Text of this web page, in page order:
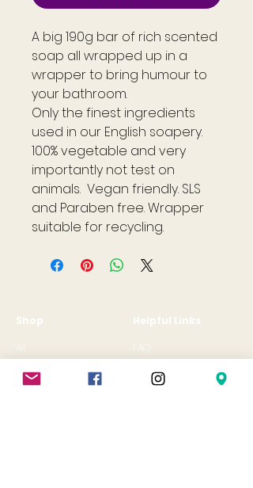
A big 190g bar of rich scented
soap all wrapped up in a
wrapper to bring humour to
your bathroom.
Only the finest ingredients
used in our English soapery.
100% vegetable and very
importantly not test on
animals. Vegan friendly. SLS
and Paraben free. Wrapper
suitable for recycling.
Shop
Gift Card
Helpful Links
Privacy Policy